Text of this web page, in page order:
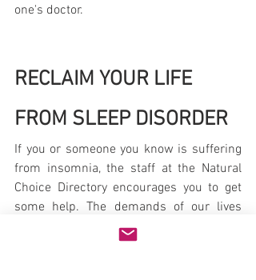
one's doctor.
RECLAIM YOUR LIFE
FROM SLEEP DISORDER
If you or someone you know is suffering
from insomnia, the staff at the Natural
Choice Directory encourages you to get
some help. The demands of our lives
require good sleep. And consequences
of falling asleep - or of simple fatigue -